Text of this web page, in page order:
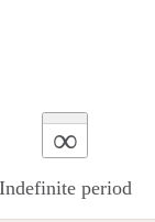
∞
Indefinite period